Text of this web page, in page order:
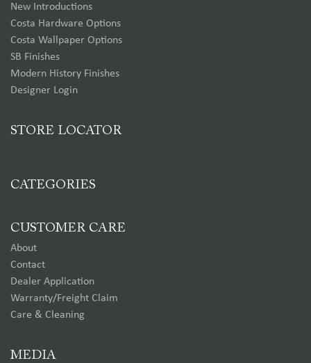
New Introductions
Costa Hardware Options
Costa Wallpaper Options
SB Finishes
Modern History Finishes
Designer Login
STORE LOCATOR
CATEGORIES
CUSTOMER CARE
About
Contact
Dealer Application
Warranty/Freight Claim
Care & Cleaning
MEDIA